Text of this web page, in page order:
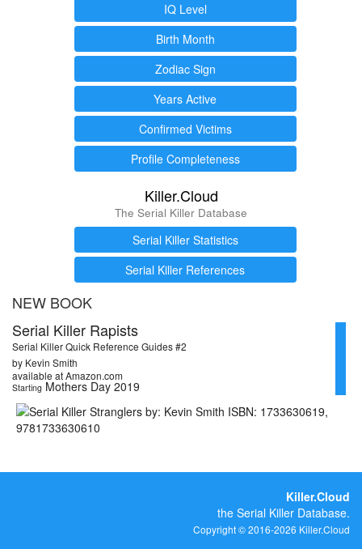
IQ Level
Birth Month
Zodiac Sign
Years Active
Confirmed Victims
Profile Completeness
Killer.Cloud
The Serial Killer Database
Serial Killer Statistics
Serial Killer References
NEW BOOK
Serial Killer Rapists
Serial Killer Quick Reference Guides #2
by Kevin Smith
available at Amazon.com
Starting Mothers Day 2019
Killer.Cloud
the Serial Killer Database.
Copyright © 2016-2026 Killer.Cloud